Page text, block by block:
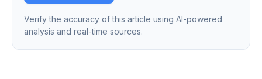
Verify the accuracy of this article using AI-powered
analysis and real-time sources.